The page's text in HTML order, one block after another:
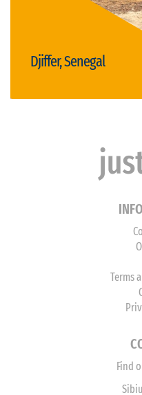
Djiffer, Senegal
Visit Djiffer
Terms
Find